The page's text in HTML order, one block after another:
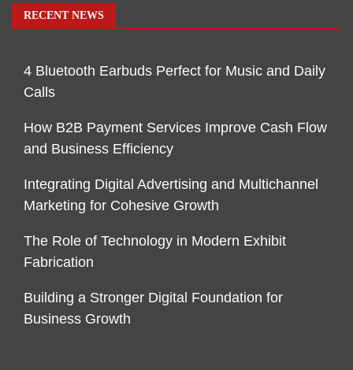
RECENT NEWS
4 Bluetooth Earbuds Perfect for Music and Daily
Calls
How B2B Payment Services Improve Cash Flow
and Business Efficiency
Integrating Digital Advertising and Multichannel
Marketing for Cohesive Growth
The Role of Technology in Modern Exhibit
Fabrication
Building a Stronger Digital Foundation for
Business Growth